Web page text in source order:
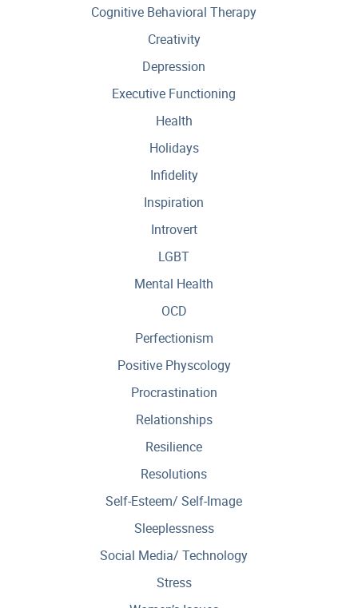
Cognitive Behavioral Therapy
Creativity
Depression
Executive Functioning
Health
Holidays
Infidelity
Inspiration
Introvert
LGBT
Mental Health
OCD
Perfectionism
Positive Physcology
Procrastination
Relationships
Resilience
Resolutions
Self-Esteem/ Self-Image
Sleeplessness
Social Media/ Technology
Stress